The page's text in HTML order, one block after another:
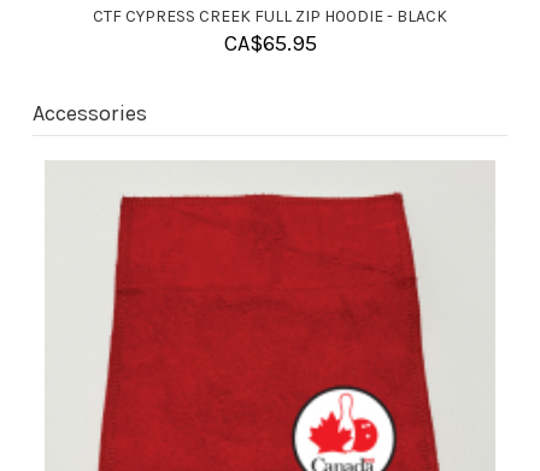
CTF PALM AIRE HOODIE - BLACK
CA$60.95
Accessories